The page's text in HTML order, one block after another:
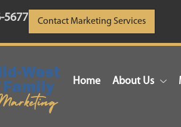
5677 Contact Marketing Services
Home About Us